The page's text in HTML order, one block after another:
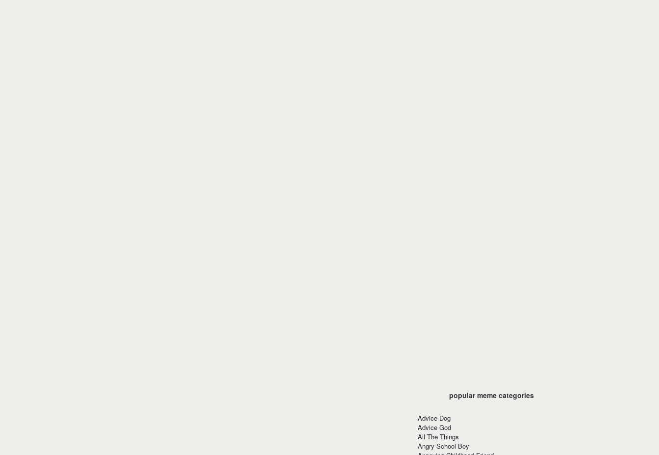
popular meme categories
Advice Dog
Advice God
All The Things
Angry School Boy